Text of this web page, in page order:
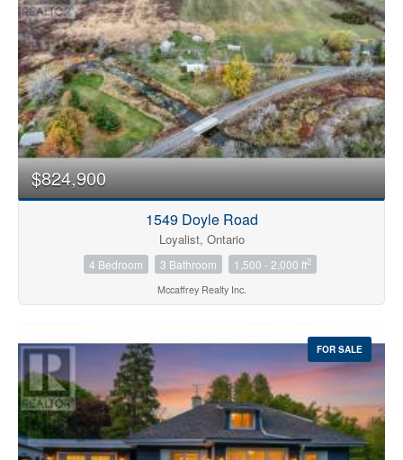
$824,900
1549 Doyle Road
Loyalist, Ontario
4 Bedroom 3 Bathroom 1,500 - 2,000 ft2
Mccaffrey Realty Inc.
FOR SALE